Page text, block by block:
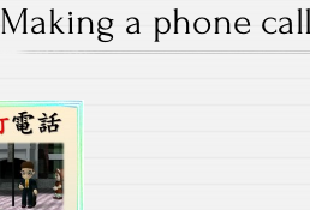
Making a phone